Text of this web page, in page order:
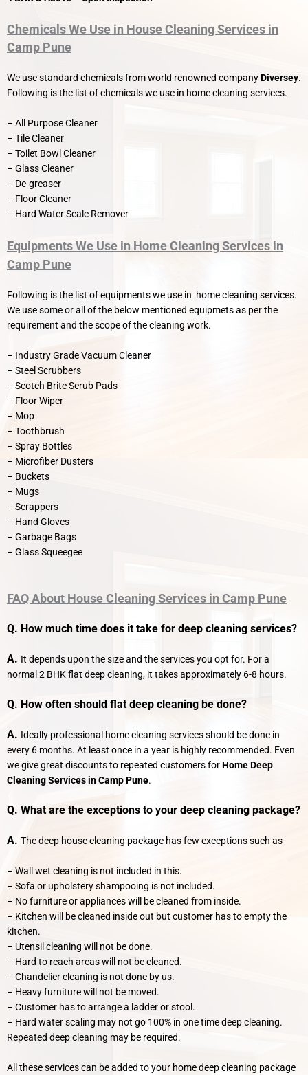
Chemicals We Use in House Cleaning Services in
Camp Pune
We use standard chemicals from world renowned companyDiversey.
Following is the list of chemicals we use in home cleaning services.
– All Purpose Cleaner
– Tile Cleaner
– Toilet Bowl Cleaner
– Glass Cleaner
– De-greaser
– Floor Cleaner
– Hard Water Scale Remover
Equipments We Use in Home Cleaning Services in
Camp Pune
Following is the list of equipments we use in home cleaning services.
We use some or all of the below mentioned equipmets as per the
requirement and the scope of the cleaning work.
– Industry Grade Vacuum Cleaner
– Steel Scrubbers
– Scotch Brite Scrub Pads
– Floor Wiper
– Mop
– Toothbrush
– Spray Bottles
– Microfiber Dusters
– Buckets
– Mugs
– Scrappers
– Hand Gloves
– Garbage Bags
– Glass Squeegee
FAQ About House Cleaning Services in Camp Pune
Q. How much time does it take for deep cleaning services?
A. It depends upon the size and the services you opt for. For a
normal 2 BHK flat deep cleaning, it takes approximately 6-8 hours.
Q. How often should flat deep cleaning be done?
A. Ideally professional home cleaning services should be done in
every 6 months. At least once in a year is highly recommended. Even
we give great discounts to repeated customers forHome Deep
Cleaning Services in Camp Pune.
Q. What are the exceptions to your deep cleaning package?
A. The deep house cleaning package has few exceptions such as-
– Wall wet cleaning is not included in this.
– Sofa or upholstery shampooing is not included.
– No furniture or appliances will be cleaned from inside.
– Kitchen will be cleaned inside out but customer has to empty the
kitchen.
– Utensil cleaning will not be done.
– Hard to reach areas will not be cleaned.
– Chandelier cleaning is not done by us.
– Heavy furniture will not be moved.
– Customer has to arrange a ladder or stool.
– Hard water scaling may not go 100% in one time deep cleaning.
Repeated deep cleaning may be required.
All these services can be added to your home deep cleaning package